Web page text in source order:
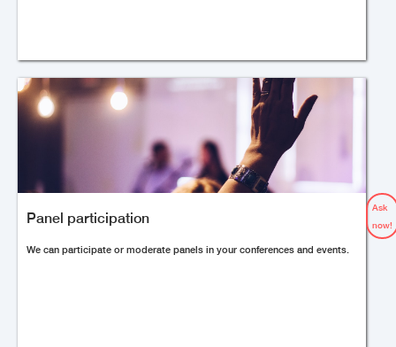
Panel participation
We can participate or moderate panels in your conferences and events.
Ask
now!